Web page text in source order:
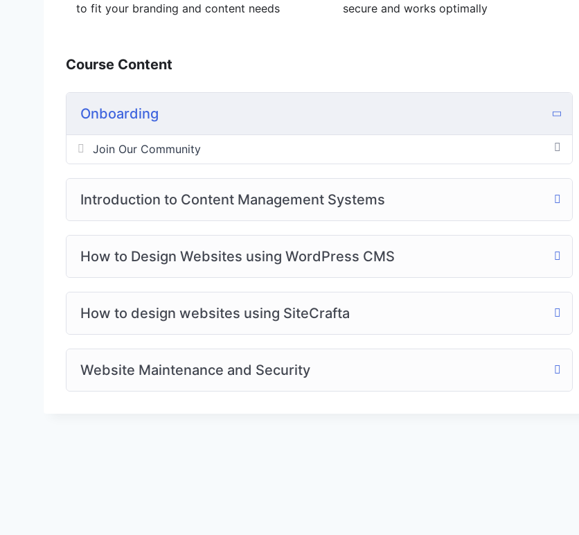
to fit your branding and content needs
secure and works optimally
Course Content
Onboarding
Join Our Community
Introduction to Content Management Systems
How to Design Websites using WordPress CMS
How to design websites using SiteCrafta
Website Maintenance and Security